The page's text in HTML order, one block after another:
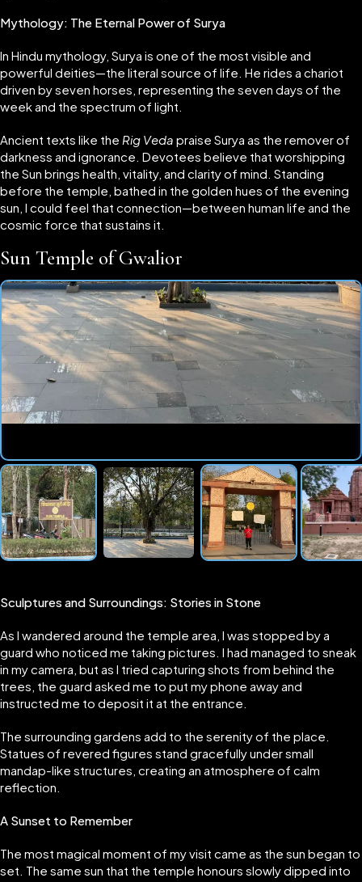
Mythology: The Eternal Power of Surya
In Hindu mythology, Surya is one of the most visible and
powerful deities—the literal source of life. He rides a chariot
driven by seven horses, representing the seven days of the
week and the spectrum of light.
Ancient texts like the Rig Veda praise Surya as the remover of
darkness and ignorance. Devotees believe that worshipping
the Sun brings health, vitality, and clarity of mind. Standing
before the temple, bathed in the golden hues of the evening
sun, I could feel that connection—between human life and the
cosmic force that sustains it.
Sun Temple of Gwalior
Sculptures and Surroundings: Stories in Stone
As I wandered around the temple area, I was stopped by a
guard who noticed me taking pictures. I had managed to sneak
in my camera, but as I tried capturing shots from behind the
trees, the guard asked me to put my phone away and
instructed me to deposit it at the entrance.
The surrounding gardens add to the serenity of the place.
Statues of revered figures stand gracefully under small
mandap-like structures, creating an atmosphere of calm
reflection.
A Sunset to Remember
The most magical moment of my visit came as the sun began to
set. The same sun that the temple honours slowly dipped into